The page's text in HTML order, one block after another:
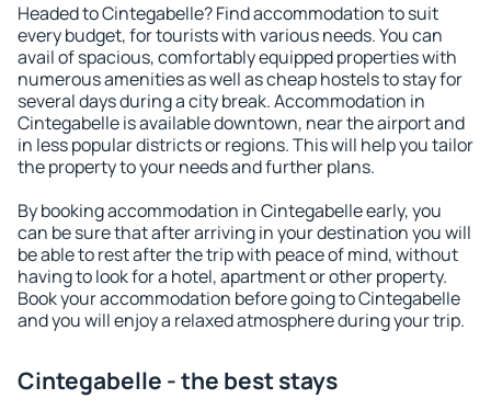
Headed to Cintegabelle? Find accommodation to suit
every budget, for tourists with various needs. You can
avail of spacious, comfortably equipped properties with
numerous amenities as well as cheap hostels to stay for
several days during a city break. Accommodation in
Cintegabelle is available downtown, near the airport and
in less popular districts or regions. This will help you tailor
the property to your needs and further plans.
By booking accommodation in Cintegabelle early, you
can be sure that after arriving in your destination you will
be able to rest after the trip with peace of mind, without
having to look for a hotel, apartment or other property.
Book your accommodation before going to Cintegabelle
and you will enjoy a relaxed atmosphere during your trip.
Cintegabelle - the best stays